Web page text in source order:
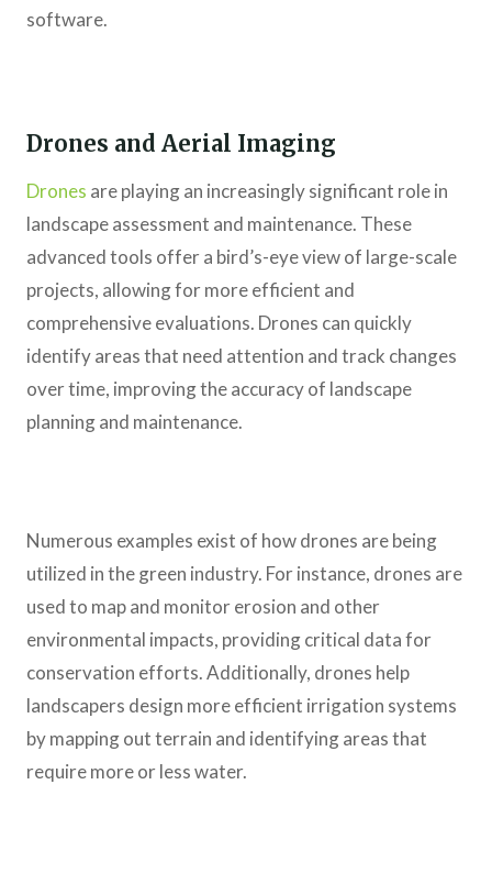
software.
Drones and Aerial Imaging
Drones are playing an increasingly significant role in
landscape assessment and maintenance. These
advanced tools offer a bird’s-eye view of large-scale
projects, allowing for more efficient and
comprehensive evaluations. Drones can quickly
identify areas that need attention and track changes
over time, improving the accuracy of landscape
planning and maintenance.
Numerous examples exist of how drones are being
utilized in the green industry. For instance, drones are
used to map and monitor erosion and other
environmental impacts, providing critical data for
conservation efforts. Additionally, drones help
landscapers design more efficient irrigation systems
by mapping out terrain and identifying areas that
require more or less water.